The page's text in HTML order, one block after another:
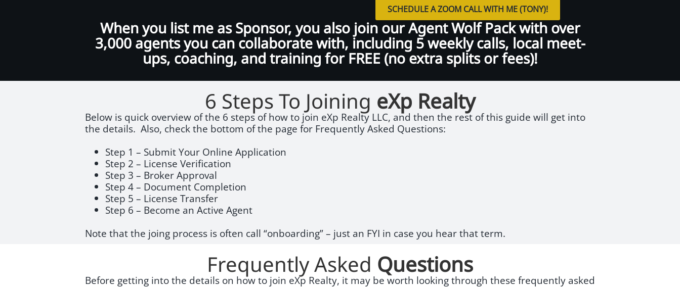
SCHEDULE A ZOOM CALL WITH ME (TONY)!
When you list me as Sponsor, you also join our Agent Wolf Pack with over
3,000 agents you can collaborate with, including 5 weekly calls, local meet-
ups, coaching, and training for FREE (no extra splits or fees)!
6 Steps To Joining eXp Realty
Below is quick overview of the 6 steps of how to join eXp Realty LLC, and then the rest of this guide will get into
the details. Also, check the bottom of the page for Frequently Asked Questions:
Step 1 – Submit Your Online Application
Step 2 – License Verification
Step 3 – Broker Approval
Step 4 – Document Completion
Step 5 – License Transfer
Step 6 – Become an Active Agent
Note that the joing process is often call “onboarding” – just an FYI in case you hear that term.
Frequently Asked Questions
Before getting into the details on how to join eXp Realty, it may be worth looking through these frequently asked